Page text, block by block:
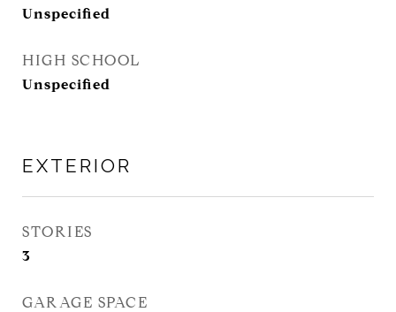
Unspecified
HIGH SCHOOL
Unspecified
EXTERIOR
STORIES
3
GARAGE SPACE